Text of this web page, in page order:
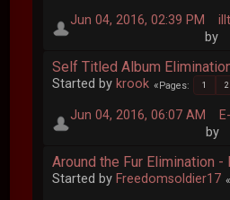
Jun 04, 2016, 02:39 PM
by
Self Titled Album
Started by krook Pages 1 2
Jun 04, 2016, 06:07 AM
by
Around the Fur Elimination -
Started by Freedomsoldier17